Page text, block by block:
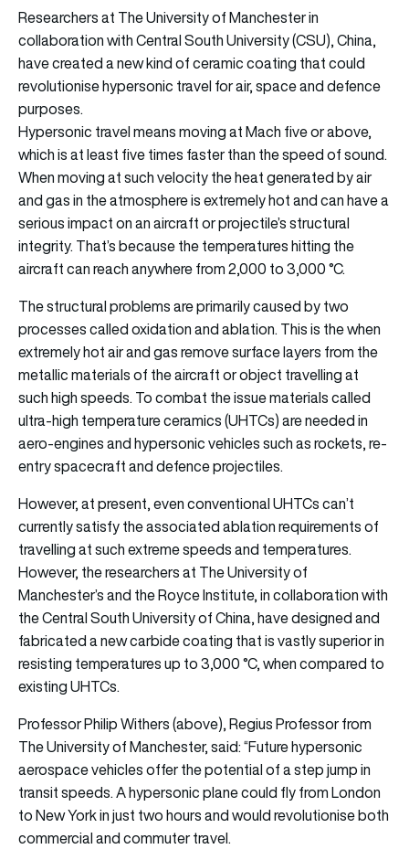
Researchers at The University of Manchester in
collaboration with Central South University (CSU), China,
have created a new kind of ceramic coating that could
revolutionise hypersonic travel for air, space and defence
purposes.
Hypersonic travel means moving at Mach five or above,
which is at least five times faster than the speed of sound.
When moving at such velocity the heat generated by air
and gas in the atmosphere is extremely hot and can have a
serious impact on an aircraft or projectile’s structural
integrity. That’s because the temperatures hitting the
aircraft can reach anywhere from 2,000 to 3,000 °C.
The structural problems are primarily caused by two
processes called oxidation and ablation. This is the when
extremely hot air and gas remove surface layers from the
metallic materials of the aircraft or object travelling at
such high speeds. To combat the issue materials called
ultra-high temperature ceramics (UHTCs) are needed in
aero-engines and hypersonic vehicles such as rockets, re-
entry spacecraft and defence projectiles.
However, at present, even conventional UHTCs can’t
currently satisfy the associated ablation requirements of
travelling at such extreme speeds and temperatures.
However, the researchers at The University of
Manchester’s and the Royce Institute, in collaboration with
the Central South University of China, have designed and
fabricated a new carbide coating that is vastly superior in
resisting temperatures up to 3,000 °C, when compared to
existing UHTCs.
Professor Philip Withers (above), Regius Professor from
The University of Manchester, said: “Future hypersonic
aerospace vehicles offer the potential of a step jump in
transit speeds. A hypersonic plane could fly from London
to New York in just two hours and would revolutionise both
commercial and commuter travel.